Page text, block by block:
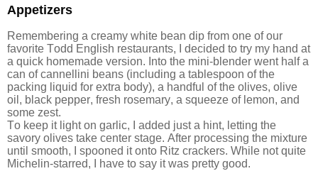
Appetizers
Remembering a creamy white bean dip from one of our
favorite Todd English restaurants, I decided to try my hand at
a quick homemade version. Into the mini-blender went half a
can of cannellini beans (including a tablespoon of the
packing liquid for extra body), a handful of the olives, olive
oil, black pepper, fresh rosemary, a squeeze of lemon, and
some zest.
To keep it light on garlic, I added just a hint, letting the
savory olives take center stage. After processing the mixture
until smooth, I spooned it onto Ritz crackers. While not quite
Michelin-starred, I have to say it was pretty good.